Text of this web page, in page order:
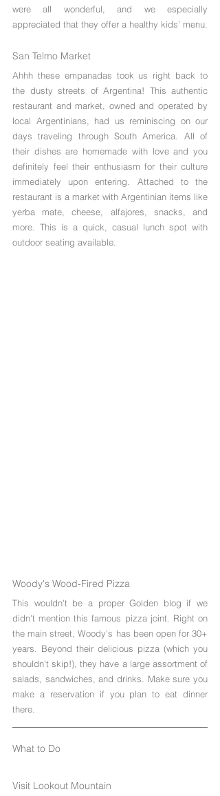
were all wonderful, and we especially
appreciated that they offer a healthy kids’ menu.
San Telmo Market
Ahhh these empanadas took us right back to
the dusty streets of Argentina! This authentic
restaurant and market, owned and operated by
local Argentinians, had us reminiscing on our
days traveling through South America. All of
their dishes are homemade with love and you
definitely feel their enthusiasm for their culture
immediately upon entering. Attached to the
restaurant is a market with Argentinian items like
yerba mate, cheese, alfajores, snacks, and
more. This is a quick, casual lunch spot with
outdoor seating available.
Woody's Wood-Fired Pizza
This wouldn't be a proper Golden blog if we
didn't mention this famous pizza joint. Right on
the main street, Woody's has been open for 30+
years. Beyond their delicious pizza (which you
shouldn't skip!), they have a large assortment of
salads, sandwiches, and drinks. Make sure you
make a reservation if you plan to eat dinner
there.
What to Do
Visit Lookout Mountain